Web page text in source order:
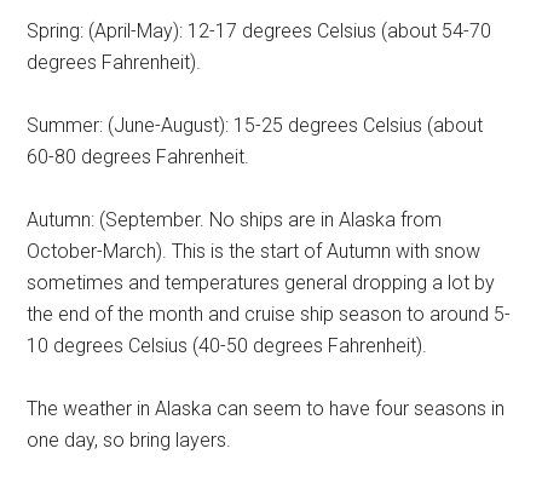
Spring: (April-May): 12-17 degrees Celsius (about 54-70
degrees Fahrenheit).
Summer: (June-August): 15-25 degrees Celsius (about
60-80 degrees Fahrenheit.
Autumn: (September. No ships are in Alaska from
October-March). This is the start of Autumn with snow
sometimes and temperatures general dropping a lot by
the end of the month and cruise ship season to around 5-
10 degrees Celsius (40-50 degrees Fahrenheit).
The weather in Alaska can seem to have four seasons in
one day, so bring layers.